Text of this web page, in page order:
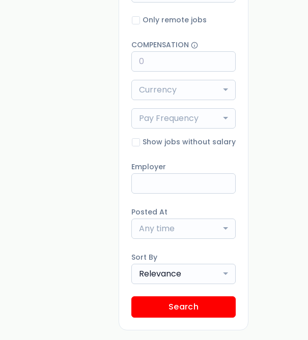
Only remote jobs
COMPENSATION
Currency
Pay Frequency
Show jobs without salary
Employer
Posted At
Any time
Sort By
Relevance
Search